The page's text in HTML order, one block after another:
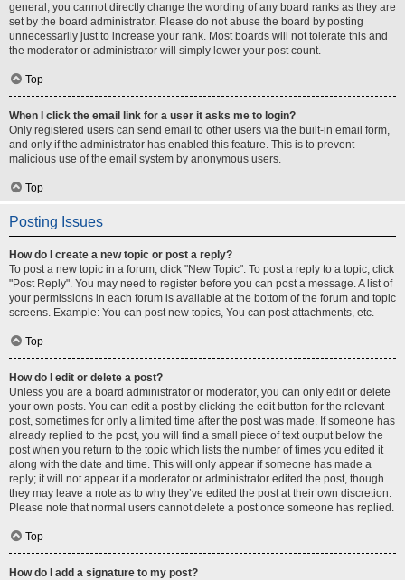
general, you cannot directly change the wording of any board ranks as they are
set by the board administrator. Please do not abuse the board by posting
unnecessarily just to increase your rank. Most boards will not tolerate this and
the moderator or administrator will simply lower your post count.
Top
When I click the email link for a user it asks me to login?
Only registered users can send email to other users via the built-in email form,
and only if the administrator has enabled this feature. This is to prevent
malicious use of the email system by anonymous users.
Top
Posting Issues
How do I create a new topic or post a reply?
To post a new topic in a forum, click "New Topic". To post a reply to a topic, click
"Post Reply". You may need to register before you can post a message. A list of
your permissions in each forum is available at the bottom of the forum and topic
screens. Example: You can post new topics, You can post attachments, etc.
Top
How do I edit or delete a post?
Unless you are a board administrator or moderator, you can only edit or delete
your own posts. You can edit a post by clicking the edit button for the relevant
post, sometimes for only a limited time after the post was made. If someone has
already replied to the post, you will find a small piece of text output below the
post when you return to the topic which lists the number of times you edited it
along with the date and time. This will only appear if someone has made a
reply; it will not appear if a moderator or administrator edited the post, though
they may leave a note as to why they’ve edited the post at their own discretion.
Please note that normal users cannot delete a post once someone has replied.
Top
How do I add a signature to my post?